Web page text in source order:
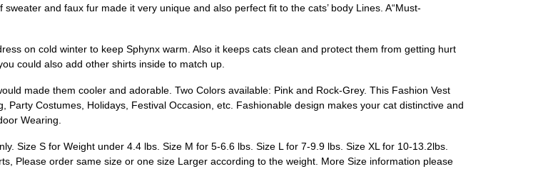
and faux fur made it very unique and also perfect fit to the cats’ body Lines. A“Must-
on cold winter to keep Sphynx warm. Also it keeps cats clean and protect them from getting hurt
could also add other shirts inside to match up.
made them cooler and adorable. Two Colors available: Pink and Rock-Grey. This Fashion Vest
Costumes, Holidays, Festival Occasion, etc. Fashionable design makes your cat distinctive and
Wearing.
Size S for Weight under 4.4 lbs. Size M for 5-6.6 lbs. Size L for 7-9.9 lbs. Size XL for 10-13.2lbs.
Please order same size or one size Larger according to the weight. More Size information please